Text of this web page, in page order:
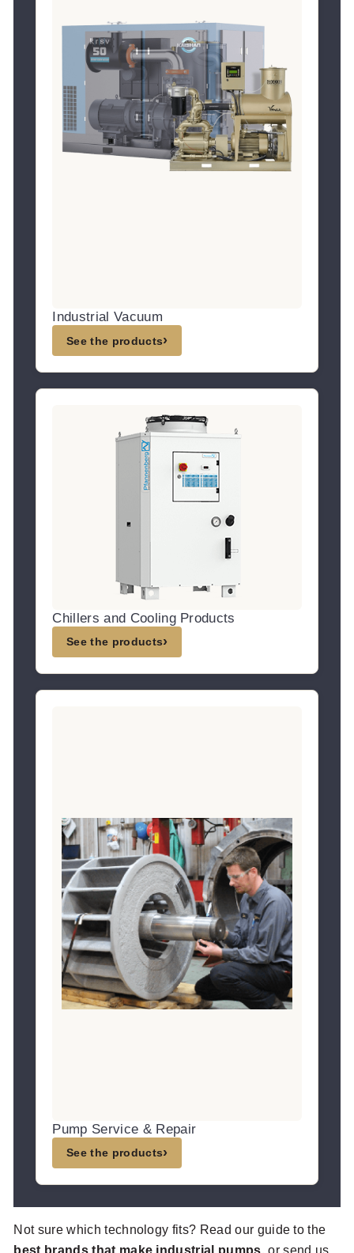
Industrial Vacuum
See the products›
Chillers and Cooling Products
See the products›
Pump Service & Repair
See the products›
Not sure which technology fits? Read our guide to the
best brands that make industrial pumps, or send us